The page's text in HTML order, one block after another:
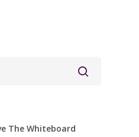
The Whiteboard